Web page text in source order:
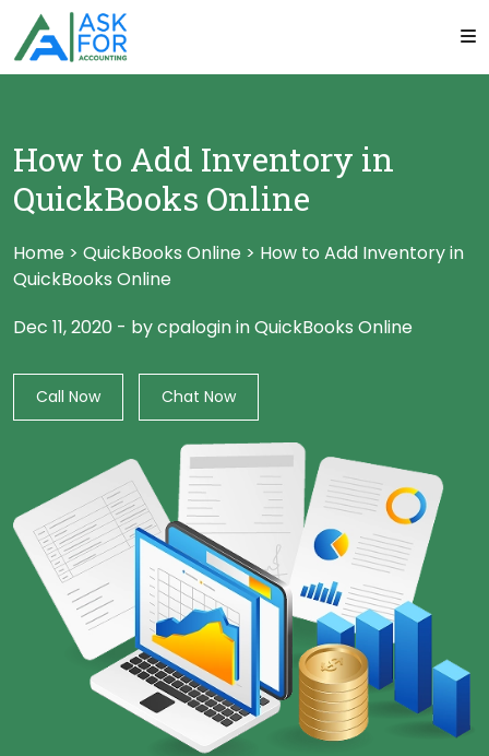
How to Add Inventory in
QuickBooks Online
Home > QuickBooks Online > How to Add Inventory in
QuickBooks Online
Dec 11, 2020 - by cpalogininQuickBooks Online
Call Now Chat Now